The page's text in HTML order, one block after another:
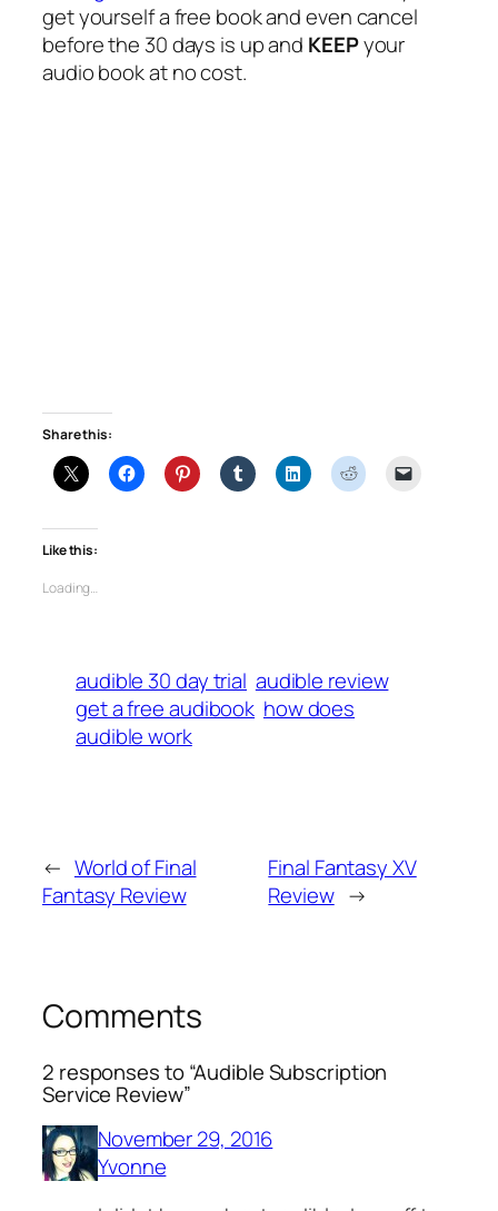
get yourself a free book and even cancel
before the 30 days is up and KEEPyour
audio book at no cost.
Share this:
Like this:
Loading…
audible 30 day trial audible review
get a free audibook how does
audible work
← World of Final
Fantasy Review
Final Fantasy XV
Review →
Comments
2 responses to “Audible Subscription
Service Review”
November 29, 2016
Yvonne